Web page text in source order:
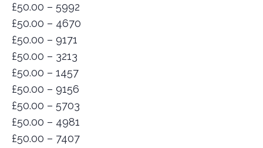
£50.00 – 5992
£50.00 – 4670
£50.00 – 9171
£50.00 – 3213
£50.00 – 1457
£50.00 – 9156
£50.00 – 5703
£50.00 – 4981
£50.00 – 7407